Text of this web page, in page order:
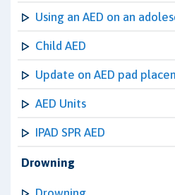
Using an AED on an
Child AED
Update on AED pad
AED Units
IPAD SPR AED
Drowning